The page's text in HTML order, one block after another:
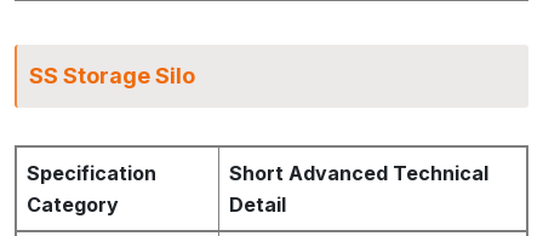
SS Storage Silo
Specification
Category
Short Advanced Technical
Detail